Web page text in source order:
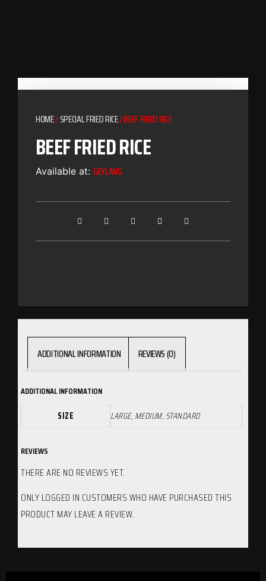
HOME/SPECIAL FRIED RICE/ BEEF FRIED RICE
BEEF FRIED RICE
Available at: GEYLANG
ADDITIONAL INFORMATION REVIEWS (0)
ADDITIONAL INFORMATION
SIZE
LARGE, MEDIUM, STANDARD
REVIEWS
THERE ARE NO REVIEWS YET.
ONLY LOGGED IN CUSTOMERS WHO HAVE PURCHASED THIS
PRODUCT MAY LEAVE A REVIEW.